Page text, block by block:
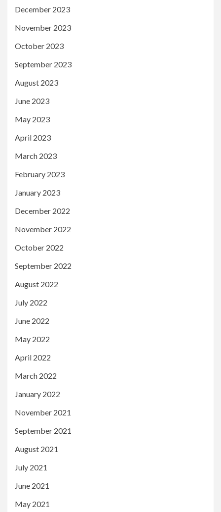
December 2023
November 2023
October 2023
September 2023
August 2023
June 2023
May 2023
April 2023
March 2023
February 2023
January 2023
December 2022
November 2022
October 2022
September 2022
August 2022
July 2022
June 2022
May 2022
April 2022
March 2022
January 2022
November 2021
September 2021
August 2021
July 2021
June 2021
May 2021